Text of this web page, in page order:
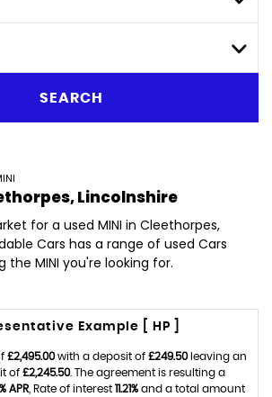
SEARCH
Lincolnshire
for a used MINI in Cleethorpes,
Cars has a range of used Cars
the MINI you're looking for.
Example [ HP ]
£2,495.00with a deposit of £249.50leaving an
of £2,245.50. The agreement is resulting a
APR , Rate of interest 11.21% and a total amount